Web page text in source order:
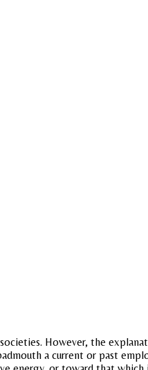
However, the
a current or past